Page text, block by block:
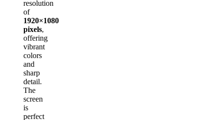
resolution
of
1920×1080
pixels,
offering
vibrant
colors
and
sharp
detail.
The
screen
is
perfect